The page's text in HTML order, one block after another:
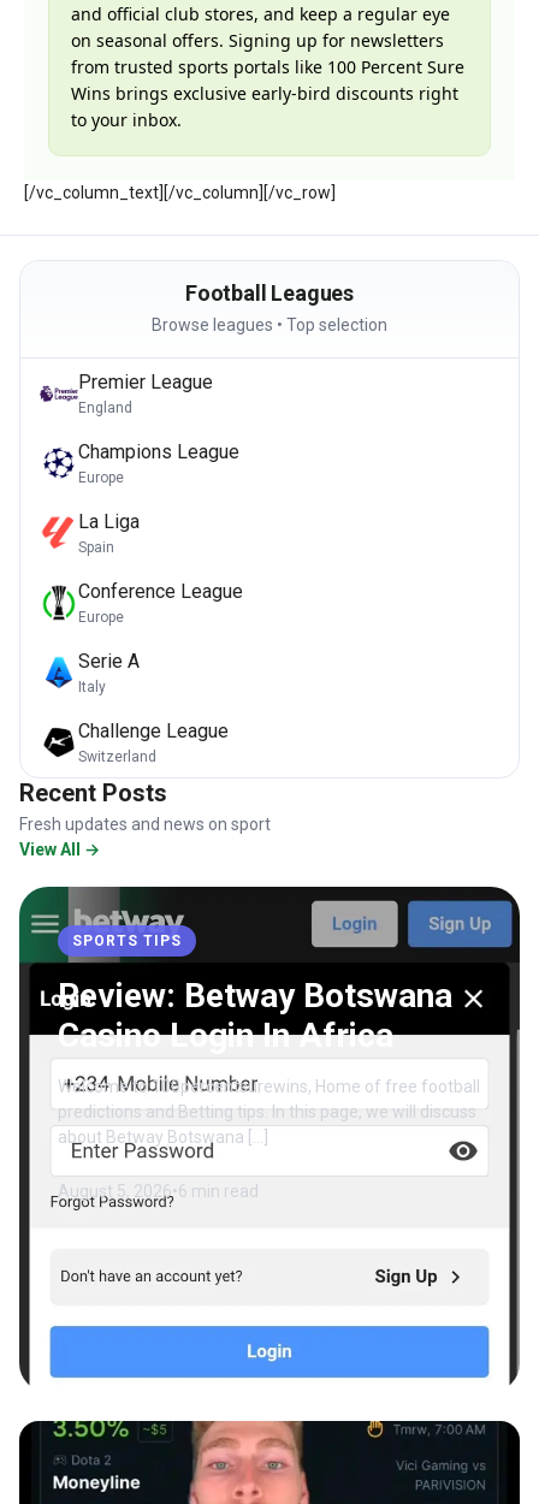
and official club stores, and keep a regular eye
on seasonal offers. Signing up for newsletters
from trusted sports portals like 100 Percent Sure
Wins brings exclusive early-bird discounts right
to your inbox.
[/vc_column_text][/vc_column][/vc_row]
Football Leagues
Browse leagues • Top selection
Premier League
England
Champions League
Europe
La Liga
Spain
Conference League
Europe
Serie A
Italy
Challenge League
Switzerland
Recent Posts
Fresh updates and news on sport
View All →
SPORTS TIPS
Review: Betway Botswana
Casino Login In Africa
Welcome to 100percentsurewins, Home of free football
predictions and Betting tips. In this page, we will discuss
about Betway Botswana […]
August 5, 2026•6 min read